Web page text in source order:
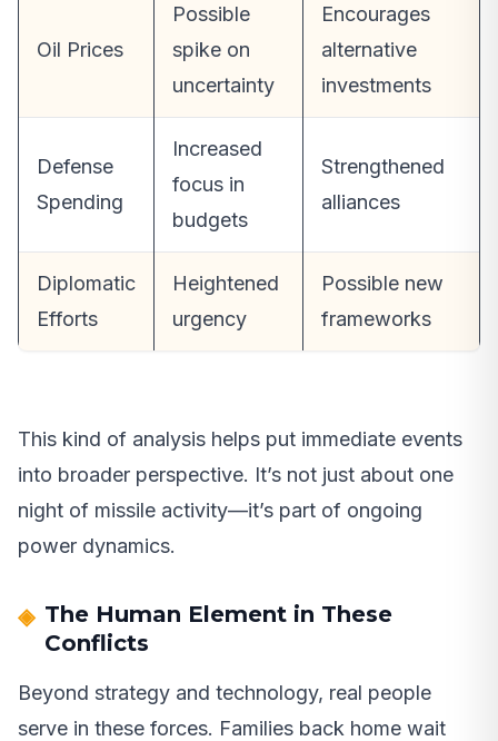
Oil Prices
Possible
spike on
uncertainty
Encourages
alternative
investments
Defense
Spending
Increased
focus in
budgets
Strengthened
alliances
Diplomatic
Efforts
Heightened
urgency
Possible new
frameworks
This kind of analysis helps put immediate events
into broader perspective. It’s not just about one
night of missile activity—it’s part of ongoing
power dynamics.
The Human Element in These
Conflicts
Beyond strategy and technology, real people
serve in these forces. Families back home wait